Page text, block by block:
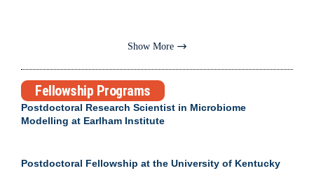
Show More
Fellowship Programs
Postdoctoral Research Scientist in Microbiome
Modelling at Earlham Institute
Postdoctoral Fellowship at the University of Kentucky